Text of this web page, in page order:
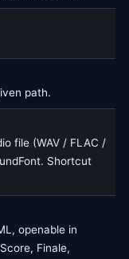
path.
file (WAV / FLAC /
Shortcut
openable in
Finale,